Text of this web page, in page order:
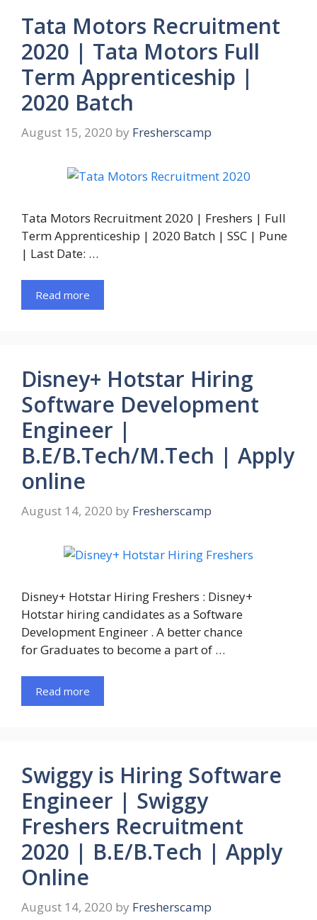
Tata Motors Recruitment
2020 | Tata Motors Full
Term Apprenticeship |
2020 Batch
August 15, 2020 by Fresherscamp
Tata Motors Recruitment 2020 | Freshers | Full
Term Apprenticeship | 2020 Batch | SSC | Pune
| Last Date: …
Read more
Disney+ Hotstar Hiring
Software Development
Engineer |
B.E/B.Tech/M.Tech | Apply
online
August 14, 2020 by Fresherscamp
Disney+ Hotstar Hiring Freshers : Disney+
Hotstar hiring candidates as a Software
Development Engineer . A better chance
for Graduates to become a part of …
Read more
Swiggy is Hiring Software
Engineer | Swiggy
Freshers Recruitment
2020 | B.E/B.Tech | Apply
Online
August 14, 2020 by Fresherscamp